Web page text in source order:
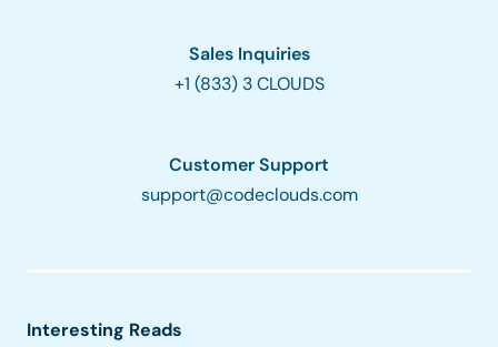
Sales Inquiries
+1 (833) 3 CLOUDS
Customer Support
support@codeclouds.com
Interesting Reads